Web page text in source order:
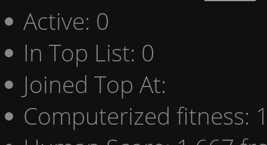
Active: 0
In Top List: 0
Joined Top At:
Computerized fitness: